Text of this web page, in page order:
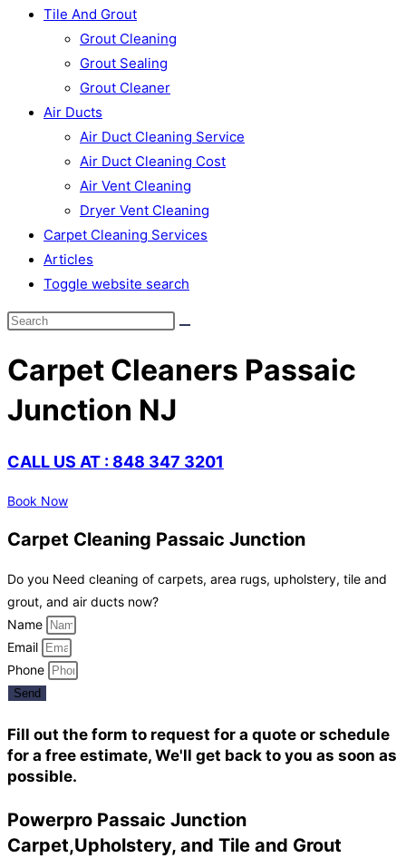
Tile And Grout
Grout Cleaning
Grout Sealing
Grout Cleaner
Air Ducts
Air Duct Cleaning Service
Air Duct Cleaning Cost
Air Vent Cleaning
Dryer Vent Cleaning
Carpet Cleaning Services
Articles
Toggle website search
Carpet Cleaners Passaic
Junction NJ
CALL US AT : 848 347 3201
Book Now
Carpet Cleaning Passaic Junction
Do you Need cleaning of carpets, area rugs, upholstery, tile and
grout, and air ducts now?
Name
Email
Phone
Send
Fill out the form to request for a quote or schedule
for a free estimate, We'll get back to you as soon as
possible.
Powerpro Passaic Junction
Carpet,Upholstery, and Tile and Grout